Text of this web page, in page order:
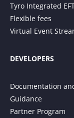
Tyro Integrated
Flexible fees
Virtual Event
DEVELOPERS
Documentation
Guidance
Partner Program